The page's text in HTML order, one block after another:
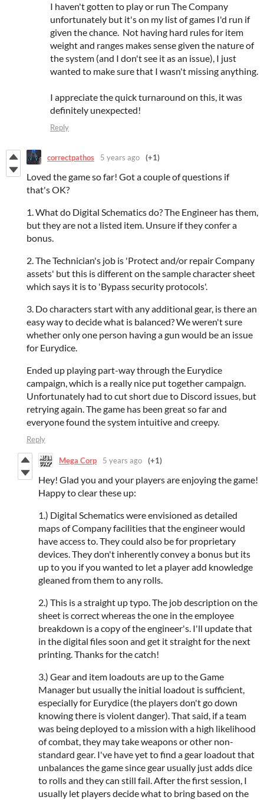
I haven't gotten to play or run The Company
unfortunately but it's on my list of games I'd run if
given the chance. Not having hard rules for item
weight and ranges makes sense given the nature of
the system (and I don't see it as an issue), I just
wanted to make sure that I wasn't missing anything.
I appreciate the quick turnaround on this, it was
definitely unexpected!
Reply
correctpathos 5 years ago (+1)
Loved the game so far! Got a couple of questions if
that's OK?
1. What do Digital Schematics do? The Engineer has them,
but they are not a listed item. Unsure if they confer a
bonus.
2. The Technician's job is 'Protect and/or repair Company
assets' but this is different on the sample character sheet
which says it is to 'Bypass security protocols'.
3. Do characters start with any additional gear, is there an
easy way to decide what is balanced? We weren't sure
whether only one person having a gun would be an issue
for Eurydice.
Ended up playing part-way through the Eurydice
campaign, which is a really nice put together campaign.
Unfortunately had to cut short due to Discord issues, but
retrying again. The game has been great so far and
everyone found the system intuitive and creepy.
Reply
Mega Corp 5 years ago (+1)
Hey! Glad you and your players are enjoying the game!
Happy to clear these up:
1.) Digital Schematics were envisioned as detailed
maps of Company facilities that the engineer would
have access to. They could also be for proprietary
devices. They don't inherently convey a bonus but its
up to you if you wanted to let a player add knowledge
gleaned from them to any rolls.
2.) This is a straight up typo. The job description on the
sheet is correct whereas the one in the employee
breakdown is a copy of the engineer's. I'll update that
in the digital files soon and get it straight for the next
printing. Thanks for the catch!
3.) Gear and item loadouts are up to the Game
Manager but usually the initial loadout is sufficient,
especially for Eurydice (the players don't go down
knowing there is violent danger). That said, if a team
was being deployed to a mission with a high likelihood
of combat, they may take weapons or other non-
standard gear. I've have yet to find a gear loadout that
unbalances the game since gear usually just adds dice
to rolls and they can still fail. After the first session, I
usually let players decide what to bring based on the